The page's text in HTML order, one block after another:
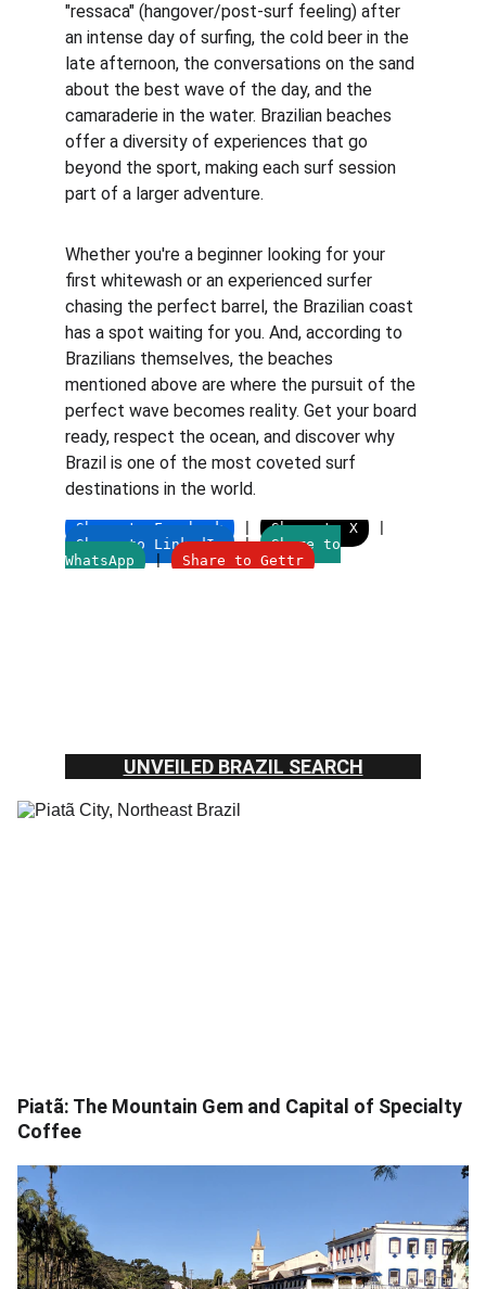
"ressaca" (hangover/post-surf feeling) after
an intense day of surfing, the cold beer in the
late afternoon, the conversations on the sand
about the best wave of the day, and the
camaraderie in the water. Brazilian beaches
offer a diversity of experiences that go
beyond the sport, making each surf session
part of a larger adventure.
Whether you're a beginner looking for your
first whitewash or an experienced surfer
chasing the perfect barrel, the Brazilian coast
has a spot waiting for you. And, according to
Brazilians themselves, the beaches
mentioned above are where the pursuit of the
perfect wave becomes reality. Get your board
ready, respect the ocean, and discover why
Brazil is one of the most coveted surf
destinations in the world.
UNVEILED BRAZIL SEARCH
Piatã: The Mountain Gem and Capital of Specialty
Coffee